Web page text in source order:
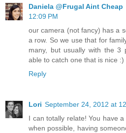
Daniela @Frugal Aint Cheap
12:09 PM
our camera (not fancy) has a
a row. So we use that for
many, but usually with the 3
able to catch one that is nice :)
Reply
Lori September 24, 2012 at
I can totally relate! You have
when possible, having